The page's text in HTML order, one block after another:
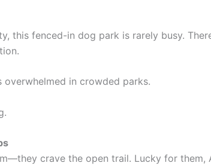
this fenced-in dog park is rarely busy.
in crowded parks.
crave the open trail. Lucky for them,